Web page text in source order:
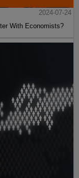
2024-07-24
With Economists?